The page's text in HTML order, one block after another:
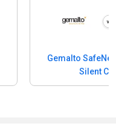
Gemalto
Silent